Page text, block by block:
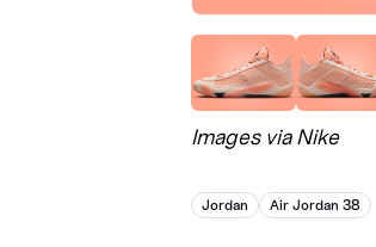
Images via Nike
Jordan Air Jordan 38